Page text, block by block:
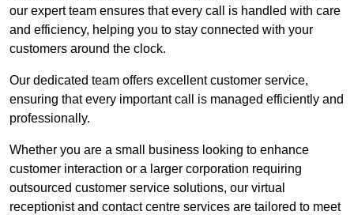
our expert team ensures that every call is handled with care
and efficiency, helping you to stay connected with your
customers around the clock.
Our dedicated team offers excellent customer service,
ensuring that every important call is managed efficiently and
professionally.
Whether you are a small business looking to enhance
customer interaction or a larger corporation requiring
outsourced customer service solutions, our virtual
receptionist and contact centre services are tailored to meet